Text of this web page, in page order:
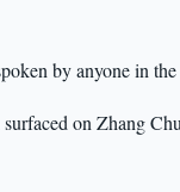
by anyone in
on Zhang